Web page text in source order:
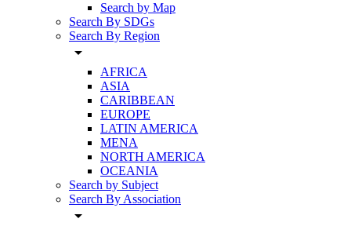
Search by Map
Search By SDGs
Search By Region
arrow_drop_down
AFRICA
ASIA
CARIBBEAN
EUROPE
LATIN AMERICA
MENA
NORTH AMERICA
OCEANIA
Search by Subject
Search By Association
arrow_drop_down